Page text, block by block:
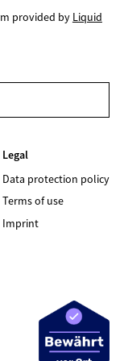
provided by Liquid
Legal
Data protection policy
Terms of use
Imprint